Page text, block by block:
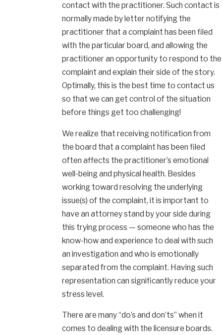
contact with the practitioner. Such contact is
normally made by letter notifying the
practitioner that a complaint has been filed
with the particular board, and allowing the
practitioner an opportunity to respond to the
complaint and explain their side of the story.
Optimally, this is the best time to contact us
so that we can get control of the situation
before things get too challenging!
We realize that receiving notification from
the board that a complaint has been filed
often affects the practitioner’s emotional
well-being and physical health. Besides
working toward resolving the underlying
issue(s) of the complaint, it is important to
have an attorney stand by your side during
this trying process — someone who has the
know-how and experience to deal with such
an investigation and who is emotionally
separated from the complaint. Having such
representation can significantly reduce your
stress level.
There are many “do’s and don’ts” when it
comes to dealing with the licensure boards.